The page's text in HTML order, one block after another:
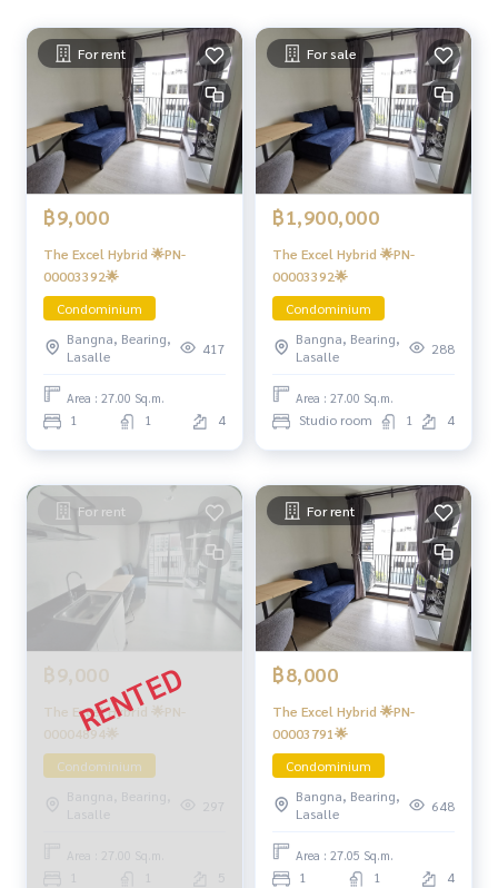
For rent
฿9,000
The Excel Hybrid 🌟PN-
00003392🌟
Condominium
Bangna, Bearing,
Lasalle
417
Area : 27.00 Sq.m.
1 1 4
For sale
฿1,900,000
The Excel Hybrid 🌟PN-
00003392🌟
Condominium
Bangna, Bearing,
Lasalle
288
Area : 27.00 Sq.m.
Studio room 1 4
For rent
฿9,000
The Excel Hybrid 🌟PN-
00004894🌟
Condominium
Bangna, Bearing,
Lasalle
297
Area : 27.00 Sq.m.
1 1 5
For rent
฿8,000
The Excel Hybrid 🌟PN-
00003791🌟
Condominium
Bangna, Bearing,
Lasalle
648
Area : 27.05 Sq.m.
1 1 4